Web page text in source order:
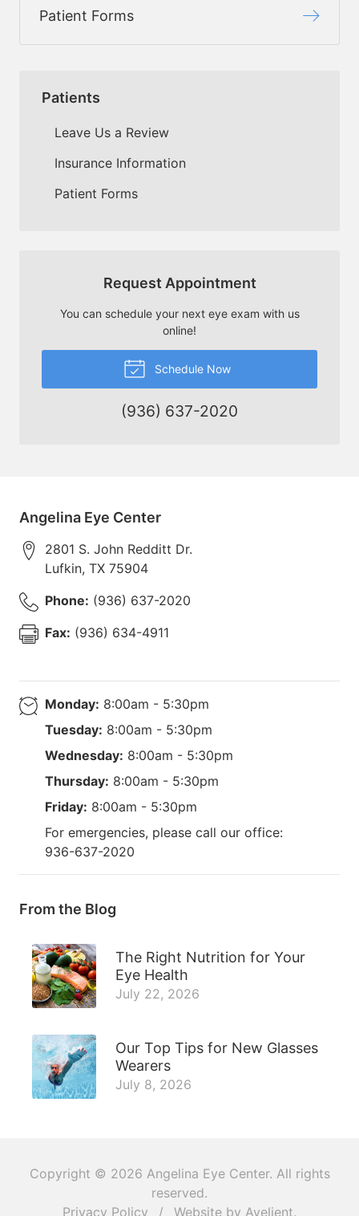
Patient Forms
Patients
Leave Us a Review
Insurance Information
Patient Forms
Request Appointment
You can schedule your next eye exam with us
online!
Schedule Now
(936) 637-2020
Angelina Eye Center
2801 S. John Redditt Dr.
Lufkin, TX 75904
Phone: (936) 637-2020
Fax: (936) 634-4911
Monday: 8:00am - 5:30pm
Tuesday: 8:00am - 5:30pm
Wednesday: 8:00am - 5:30pm
Thursday: 8:00am - 5:30pm
Friday: 8:00am - 5:30pm
For emergencies, please call our office:
936-637-2020
From the Blog
The Right Nutrition for Your
Eye Health
July 22, 2026
Our Top Tips for New Glasses
Wearers
July 8, 2026
Copyright © 2026 Angelina Eye Center. All rights
reserved.
Privacy Policy
/ Website by Avelient.